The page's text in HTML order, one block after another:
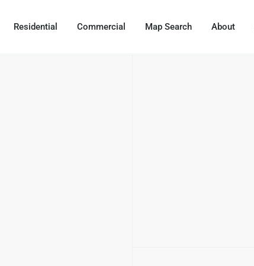
Residential Commercial Map Search About